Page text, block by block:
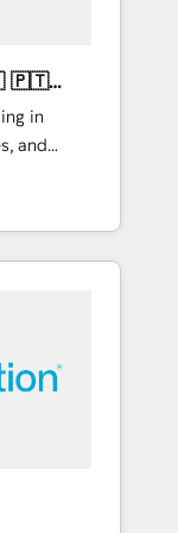
in
and
sales,
and